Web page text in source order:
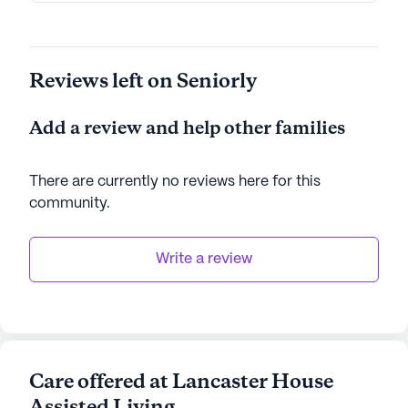
Reviews left on Seniorly
Add a review and help other families
There are currently no reviews here for this
community.
Write a review
Care offered at Lancaster House